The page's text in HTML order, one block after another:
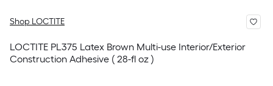
Shop LOCTITE
LOCTITE PL375 Latex Brown Multi-use Interior/Exterior
Construction Adhesive ( 28-fl oz )